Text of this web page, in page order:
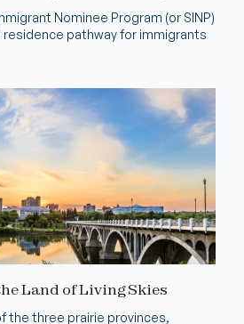
Nominee Program (or SINP)
pathway for immigrants
Land of Living Skies
the three prairie provinces,